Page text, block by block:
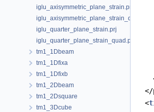
iglu_axisymmetric_plane_strain.prj
iglu_axisymmetric_plane_strain_quad.prj
iglu_quarter_plane_strain.prj
iglu_quarter_plane_strain_quad.prj
tm1_1Dbeam
tm1_1Dfixa
tm1_1Dfixb
tm1_2Dbeam
tm1_2Dsquare
tm1_3Dcube
</
</
</
</
<